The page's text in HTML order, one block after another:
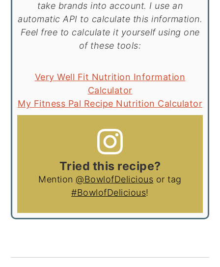
take brands into account. I use an
automatic API to calculate this information.
Feel free to calculate it yourself using one
of these tools:
Very Well Fit Nutrition Information
Calculator
My Fitness Pal Recipe Nutrition Calculator
Tried this recipe?
Mention @BowlofDelicious or tag
#BowlofDelicious!